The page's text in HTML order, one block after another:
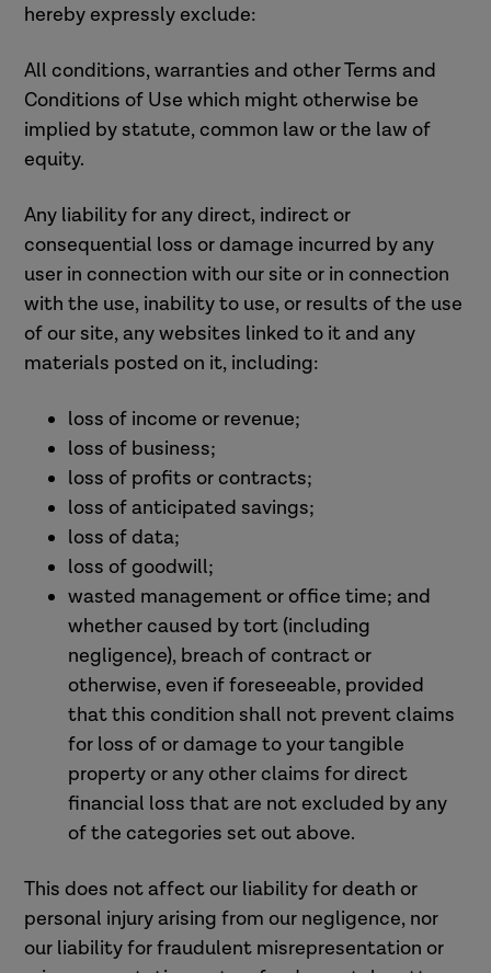
hereby expressly exclude:
All conditions, warranties and other Terms and
Conditions of Use which might otherwise be
implied by statute, common law or the law of
equity.
Any liability for any direct, indirect or
consequential loss or damage incurred by any
user in connection with our site or in connection
with the use, inability to use, or results of the use
of our site, any websites linked to it and any
materials posted on it, including:
loss of income or revenue;
loss of business;
loss of profits or contracts;
loss of anticipated savings;
loss of data;
loss of goodwill;
wasted management or office time; and
whether caused by tort (including
negligence), breach of contract or
otherwise, even if foreseeable, provided
that this condition shall not prevent claims
for loss of or damage to your tangible
property or any other claims for direct
financial loss that are not excluded by any
of the categories set out above.
This does not affect our liability for death or
personal injury arising from our negligence, nor
our liability for fraudulent misrepresentation or